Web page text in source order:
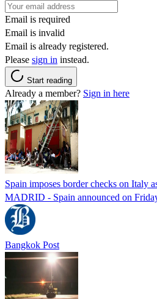
Email is required
Email is invalid
Email is already registered.
Please sign in instead.
Start reading
Already a member? Sign in here
Spain imposes border checks on Italy
MADRID - Spain announced on
Bangkok Post